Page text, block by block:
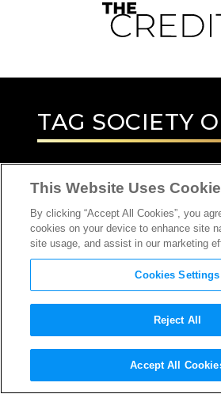
TAG SOCIETY
This Website Uses
By clicking “Accept All Cookies”, you
cookies on your device to enhance site
site usage, and assist in our marketing
Cookies Settings
Reject All
Accept All